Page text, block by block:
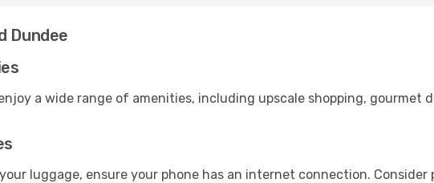
Dundee
a wide range of amenities, including upscale shopping, gourmet
luggage, ensure your phone has an internet connection.